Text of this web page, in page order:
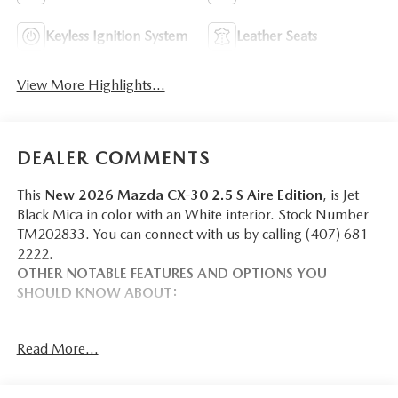
Keyless Ignition System Leather Seats
View More Highlights...
DEALER COMMENTS
This New 2026 Mazda CX-30 2.5 S Aire Edition, is Jet
Black Mica in color with an White interior. Stock Number
TM202833. You can connect with us by calling (407) 681-
2222.
OTHER NOTABLE FEATURES AND OPTIONS YOU
SHOULD KNOW ABOUT:
Read More...